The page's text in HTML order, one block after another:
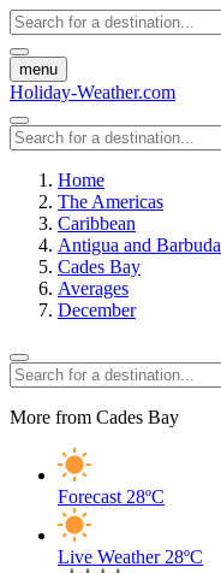
menu
Holiday-Weather.com
Home
The Americas
Caribbean
Antigua and Barbuda
Cades Bay
Averages
December
More from Cades Bay
Forecast 28ºC
Live Weather 28ºC